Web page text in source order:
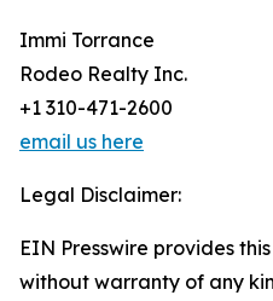
Immi Torrance
Rodeo Realty Inc.
+1 310-471-2600
email us here
Legal Disclaimer:
EIN Presswire provides
without warranty of any